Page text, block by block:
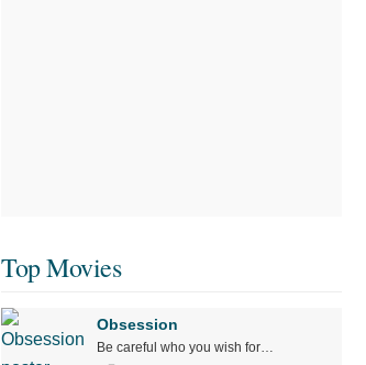
Top Movies
Obsession
Be careful who you wish for…